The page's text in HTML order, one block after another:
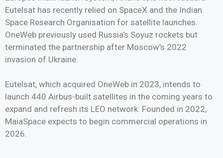
Eutelsat has recently relied on SpaceX and the Indian
Space Research Organisation for satellite launches.
OneWeb previously used Russia’s Soyuz rockets but
terminated the partnership after Moscow’s 2022
invasion of Ukraine.
Eutelsat, which acquired OneWeb in 2023, intends to
launch 440 Airbus-built satellites in the coming years to
expand and refresh its LEO network. Founded in 2022,
MaiaSpace expects to begin commercial operations in
2026.